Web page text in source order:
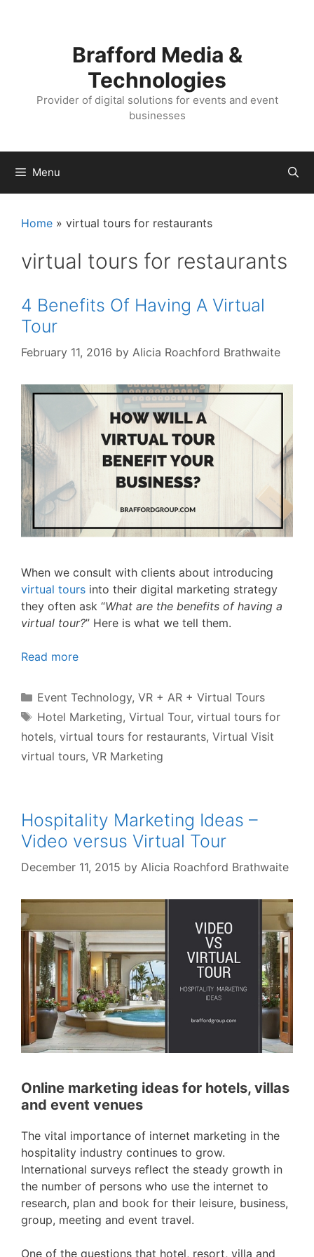
Brafford Media &
Technologies
Provider of digital solutions for events and event
businesses
Menu
Home » virtual tours for restaurants
virtual tours for restaurants
4 Benefits Of Having A Virtual
Tour
February 11, 2016 by Alicia Roachford Brathwaite
When we consult with clients about introducing
virtual tours into their digital marketing strategy
they often ask “What are the benefits of having a
virtual tour?” Here is what we tell them.
Read more
Categories
Event Technology, VR + AR + Virtual Tours
Tags
Hotel Marketing, Virtual Tour, virtual tours for
hotels, virtual tours for restaurants, Virtual Visit
virtual tours, VR Marketing
Hospitality Marketing Ideas –
Video versus Virtual Tour
December 11, 2015 by Alicia Roachford Brathwaite
Online marketing ideas for hotels, villas
and event venues
The vital importance of internet marketing in the
hospitality industry continues to grow.
International surveys reflect the steady growth in
the number of persons who use the internet to
research, plan and book for their leisure, business,
group, meeting and event travel.
One of the questions that hotel, resort, villa and